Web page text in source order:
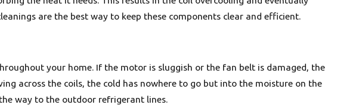
are the best way to keep these components clear and efficient.
your home. If the motor is sluggish or the fan belt is damaged, the
across the coils, the cold has nowhere to go but into the moisture on the
way to the outdoor refrigerant lines.